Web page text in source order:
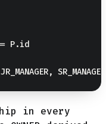
P.id
in every